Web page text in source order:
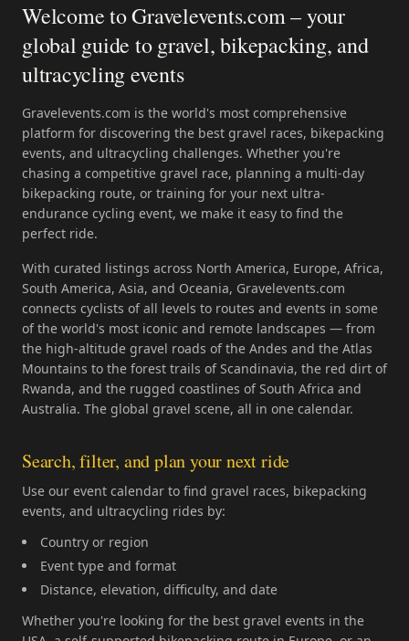
Welcome to Gravelevents.com – your
global guide to gravel, bikepacking, and
ultracycling events
Gravelevents.com is the world's most comprehensive
platform for discovering the best gravel races, bikepacking
events, and ultracycling challenges. Whether you're
chasing a competitive gravel race, planning a multi-day
bikepacking route, or training for your next ultra-
endurance cycling event, we make it easy to find the
perfect ride.
With curated listings across North America, Europe, Africa,
South America, Asia, and Oceania, Gravelevents.com
connects cyclists of all levels to routes and events in some
of the world's most iconic and remote landscapes — from
the high-altitude gravel roads of the Andes and the Atlas
Mountains to the forest trails of Scandinavia, the red dirt of
Rwanda, and the rugged coastlines of South Africa and
Australia. The global gravel scene, all in one calendar.
Search, filter, and plan your next ride
Use our event calendar to find gravel races, bikepacking
events, and ultracycling rides by:
Country or region
Event type and format
Distance, elevation, difficulty, and date
Whether you're looking for the best gravel events in the